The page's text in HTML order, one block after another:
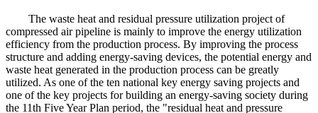
The waste heat and residual pressure utilization project of
compressed air pipeline is mainly to improve the energy utilization
efficiency from the production process. By improving the process
structure and adding energy-saving devices, the potential energy and
waste heat generated in the production process can be greatly
utilized. As one of the ten national key energy saving projects and
one of the key projects for building an energy-saving society during
the 11th Five Year Plan period, the "residual heat and pressure